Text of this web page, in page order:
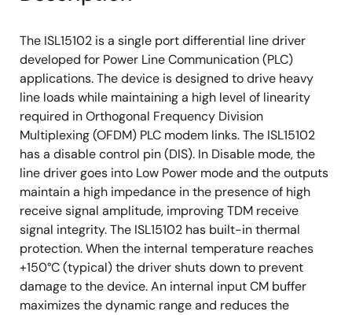
The ISL15102 is a single port differential line driver
developed for Power Line Communication (PLC)
applications. The device is designed to drive heavy
line loads while maintaining a high level of linearity
required in Orthogonal Frequency Division
Multiplexing (OFDM) PLC modem links. The ISL15102
has a disable control pin (DIS). In Disable mode, the
line driver goes into Low Power mode and the outputs
maintain a high impedance in the presence of high
receive signal amplitude, improving TDM receive
signal integrity. The ISL15102 has built-in thermal
protection. When the internal temperature reaches
+150°C (typical) the driver shuts down to prevent
damage to the device. An internal input CM buffer
maximizes the dynamic range and reduces the